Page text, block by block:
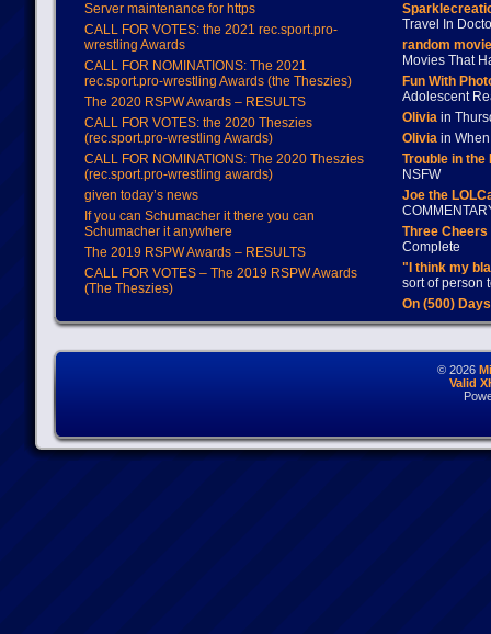
Server maintenance for https
CALL FOR VOTES: the 2021 rec.sport.pro-
wrestling Awards
CALL FOR NOMINATIONS: The 2021
rec.sport.pro-wrestling Awards (the Theszies)
The 2020 RSPW Awards – RESULTS
CALL FOR VOTES: the 2020 Theszies
(rec.sport.pro-wrestling Awards)
CALL FOR NOMINATIONS: The 2020 Theszies
(rec.sport.pro-wrestling awards)
given today’s news
If you can Schumacher it there you can
Schumacher it anywhere
The 2019 RSPW Awards – RESULTS
CALL FOR VOTES – The 2019 RSPW Awards
(The Theszies)
Travel In
random
Movies That
Fun With
Adolescent
Oliviain
Oliviain When
Trouble in
NSFW
Joe the
Three
Complete
"I think my
sort of person
On (500)
© 2026
Valid